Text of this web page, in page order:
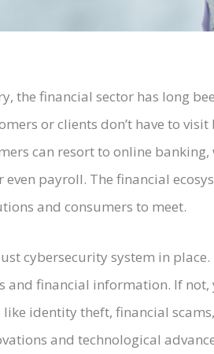
the financial sector has long
or clients don’t have to
can resort to online
payroll. The financial
and consumers to meet.
cybersecurity system in
and financial information. If
identity theft, financial
and technological